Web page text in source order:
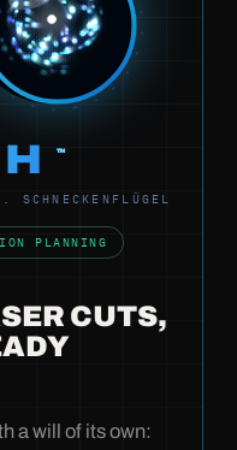
™
PLANNING
CUTS,
a will of its own: